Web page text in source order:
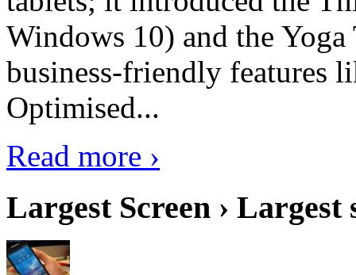
Windows 10) and the
business-friendly features
Optimised...
Read more ›
Largest Screen › Largest